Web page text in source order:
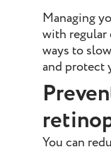
Managing
with regular
ways to
and protect
You can